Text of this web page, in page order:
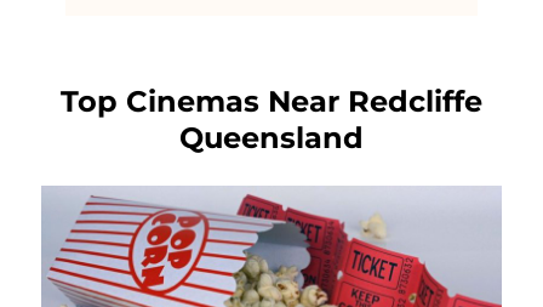
Top Cinemas Near Redcliffe
Queensland